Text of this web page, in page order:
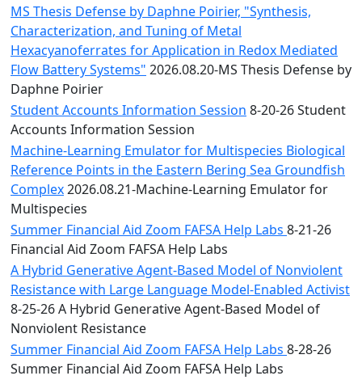
MS Thesis Defense by Daphne Poirier, "Synthesis,
Characterization, and Tuning of Metal
Hexacyanoferrates for Application in Redox Mediated
Flow Battery Systems" 2026.08.20-MS Thesis Defense by
Daphne Poirier
Student Accounts Information Session 8-20-26 Student
Accounts Information Session
Machine-Learning Emulator for Multispecies Biological
Reference Points in the Eastern Bering Sea Groundfish
Complex2026.08.21-Machine-Learning Emulator for
Multispecies
Summer Financial Aid Zoom FAFSA Help Labs 8-21-26
Financial Aid Zoom FAFSA Help Labs
A Hybrid Generative Agent-Based Model of Nonviolent
Resistance with Large Language Model-Enabled Activist
8-25-26 A Hybrid Generative Agent-Based Model of
Nonviolent Resistance
Summer Financial Aid Zoom FAFSA Help Labs 8-28-26
Summer Financial Aid Zoom FAFSA Help Labs